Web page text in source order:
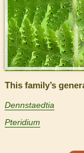
This family’s
Dennstaedtia
Pteridium